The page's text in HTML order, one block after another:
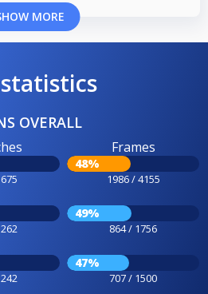
MORE
OVERALL
Frames
48%
1986 / 4155
49%
864 / 1756
47%
707 / 1500